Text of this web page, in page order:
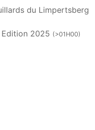
du Limpertsberg
Edition 2025 (>01H00)